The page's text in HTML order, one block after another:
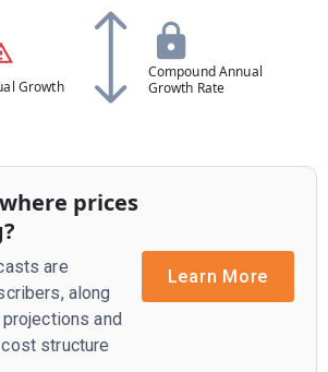
Growth
Compound Annual
Growth Rate
prices
are
along
and
structure
Learn More